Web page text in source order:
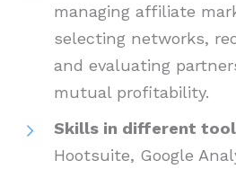
managing affiliate
selecting networks,
and evaluating
mutual profitability.
Skills in different
Hootsuite, Google